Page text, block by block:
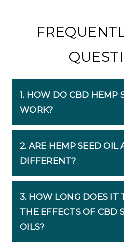
1. HOW DO CBD HEMP
WORK?
2. ARE HEMP SEED OIL
DIFFERENT?
3. HOW LONG DOES IT
THE EFFECTS OF CBD
OILS?